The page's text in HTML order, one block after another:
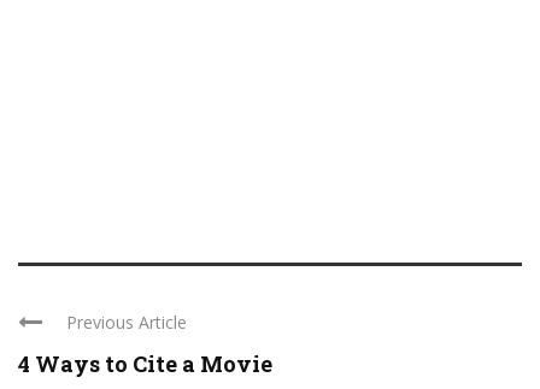
Previous Article
4 Ways to Cite a Movie